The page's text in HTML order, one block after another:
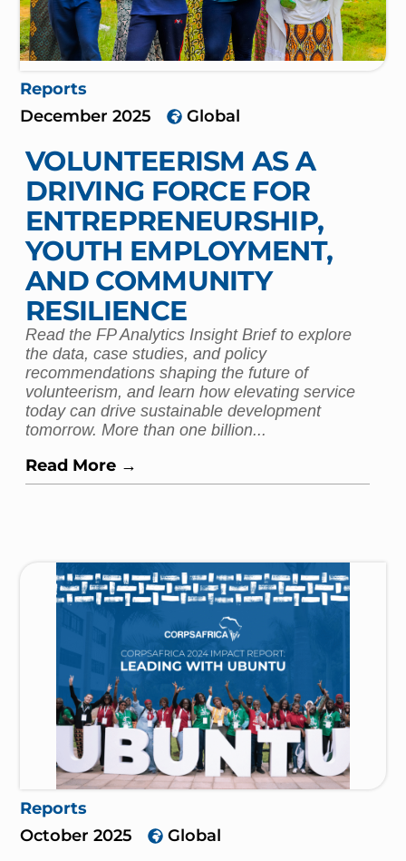
Reports
December 2025
Global
VOLUNTEERISM AS A
DRIVING FORCE FOR
ENTREPRENEURSHIP,
YOUTH EMPLOYMENT,
AND COMMUNITY
RESILIENCE
Read the FP Analytics Insight Brief to explore
the data, case studies, and policy
recommendations shaping the future of
volunteerism, and learn how elevating service
today can drive sustainable development
tomorrow. More than one billion...
Read More →
Reports
October 2025
Global